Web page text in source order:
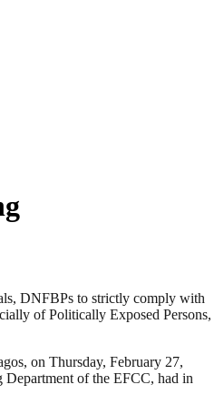
DNFBPs to strictly comply with
of Politically Exposed Persons,
on Thursday, February 27,
of the EFCC, had in